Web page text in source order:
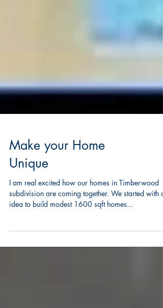
Make your Home
Unique
I am real excited how our homes in Timberwood
idea to build modest 1600 sqft homes...